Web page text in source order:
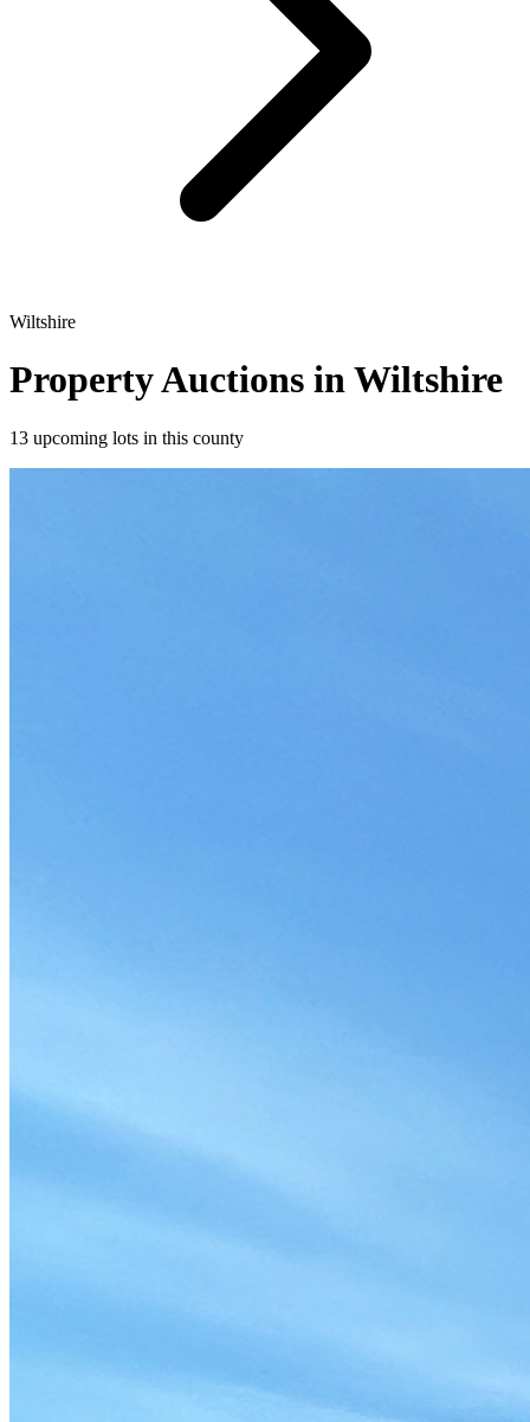
Wiltshire
Property Auctions in Wiltshire
13 upcoming lots in this county